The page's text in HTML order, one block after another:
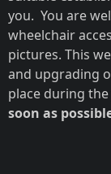
you. You are
wheelchair
pictures. This
and upgrading
place during the
soon as